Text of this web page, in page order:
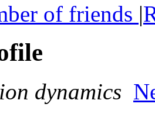
of friends |
dynamics